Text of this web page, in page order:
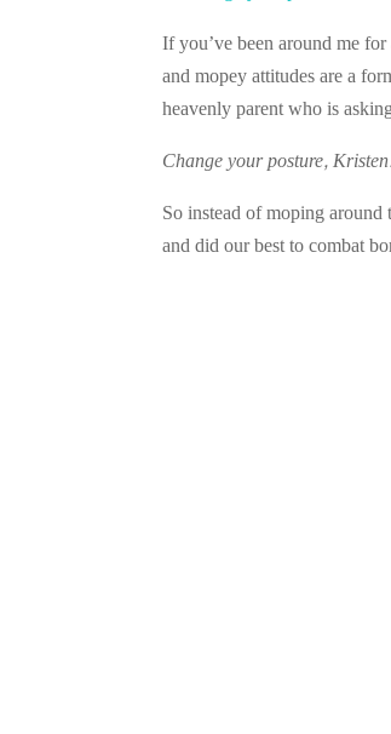
If you’ve been around me
and mopey attitudes are a
heavenly parent who is
Change your posture,
So instead of moping
and did our best to combat